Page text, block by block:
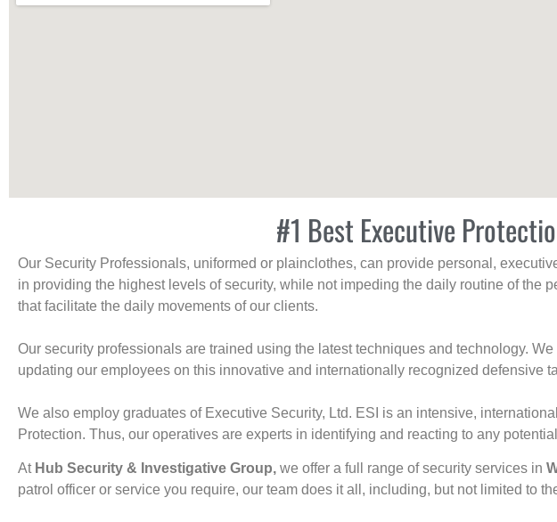
#1 Best Executive
Our Security Professionals, uniformed or plainclothes, can provide personal,
in providing the highest levels of security, while not impeding the daily routine of the
that facilitate the daily movements of our clients.
Our security professionals are trained using the latest techniques and technology.
updating our employees on this innovative and internationally recognized defensive
We also employ graduates of Executive Security, Ltd. ESI is an intensive,
Protection. Thus, our operatives are experts in identifying and reacting to any
At Hub Security & Investigative Group, we offer a full range of security services in
patrol officer or service you require, our team does it all, including, but not limited to